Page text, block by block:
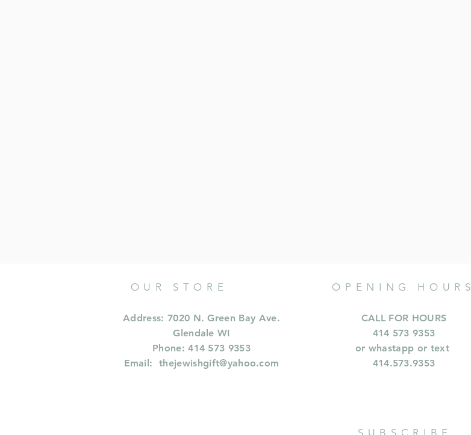
OUR STORE
Address: 7020 N. Green Bay Ave.
Glendale WI
Phone: 414 573 9353
Email:thejewishgift@yahoo.com
OPENING HOURS
CALL FOR HOURS
414 573 9353
or whastapp or text
414.573.9353
SUBSCRIBE